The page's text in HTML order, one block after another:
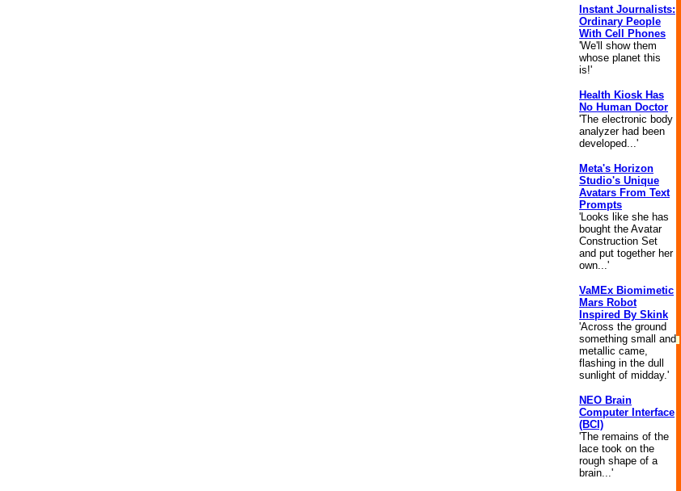
Instant Journalists:
Ordinary People
With Cell Phones
'We'll show them
whose planet this
is!'
Health Kiosk Has
No Human Doctor
'The electronic body
analyzer had been
developed...'
Meta's Horizon
Studio's Unique
Avatars From Text
Prompts
'Looks like she has
bought the Avatar
Construction Set
and put together her
own...'
VaMEx Biomimetic
Mars Robot
Inspired By Skink
'Across the ground
something small and
metallic came,
flashing in the dull
sunlight of midday.'
NEO Brain
Computer Interface
(BCI)
'The remains of the
lace took on the
rough shape of a
brain...'